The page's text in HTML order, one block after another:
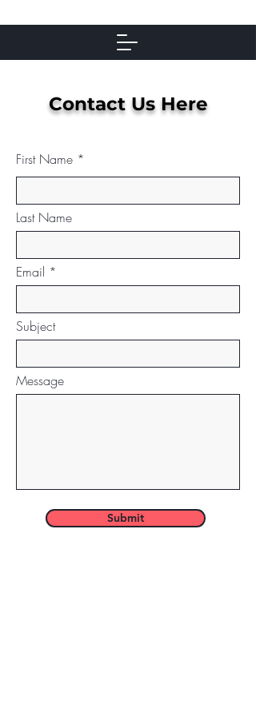
Contact Us Here
First Name
Last Name
Email
Subject
Message
Submit